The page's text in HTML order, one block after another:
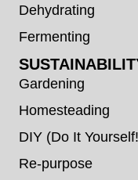
Dehydrating
Fermenting
Gardening
Homesteading
DIY (Do It
Re-purpose